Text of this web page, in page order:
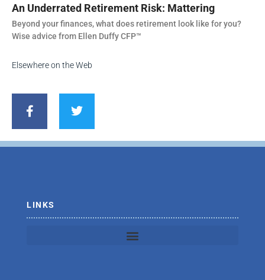
An Underrated Retirement Risk: Mattering
Beyond your finances, what does retirement look like for you?
Wise advice from Ellen Duffy CFP™
Elsewhere on the Web
c
o
i
e
LINKS